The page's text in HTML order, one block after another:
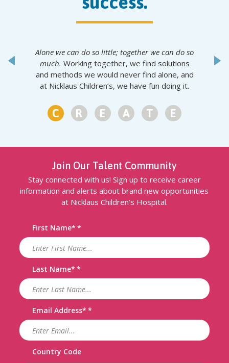
Alone we can do so little; together we can do so
much. Working together, we find solutions
and methods we would never find alone, and
at Nicklaus Children’s, we have fun doing it.
Join Our Talent Community
Stay connected with us! Sign up to receive career
information and alerts about brand new opportunities
at Nicklaus Children’s Hospital.
First Name*
Last Name*
Email Address*
Country Code